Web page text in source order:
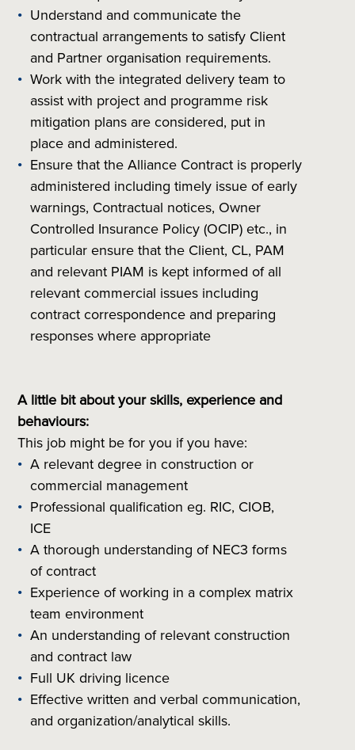
Understand and communicate the
contractual arrangements to satisfy Client
and Partner organisation requirements.
Work with the integrated delivery team to
assist with project and programme risk
mitigation plans are considered, put in
place and administered.
Ensure that the Alliance Contract is properly
administered including timely issue of early
warnings, Contractual notices, Owner
Controlled Insurance Policy (OCIP) etc., in
particular ensure that the Client, CL, PAM
and relevant PIAM is kept informed of all
relevant commercial issues including
contract correspondence and preparing
responses where appropriate
A little bit about your skills, experience and
behaviours:
This job might be for you if you have:
A relevant degree in construction or
commercial management
Professional qualification eg. RIC, CIOB,
ICE
A thorough understanding of NEC3 forms
of contract
Experience of working in a complex matrix
team environment
An understanding of relevant construction
and contract law
Full UK driving licence
Effective written and verbal communication,
and organization/analytical skills.